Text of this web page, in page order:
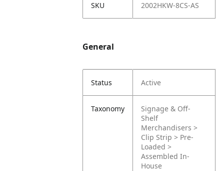
SKU 2002HKW-8CS-AS
General
Status Active
Taxonomy
Signage & Off-
Shelf
Merchandisers >
Clip Strip > Pre-
Loaded >
Assembled In-
House